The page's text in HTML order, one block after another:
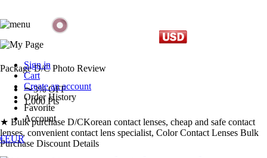
Package D/C Photo Review
〜3% OFF
1,000 Pts
★ Bulk purchase D/CKorean contact lenses, cheap and safe contact
lenses, convenient contact lens specialist, Color Contact Lenses Bulk
Purchase Discount Details
Sign in
Cart
Create an account
Order History
Favorite
Account
€EUR